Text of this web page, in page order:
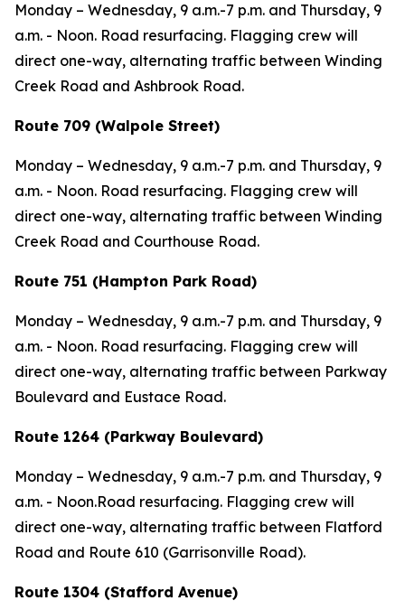
Monday – Wednesday, 9 a.m.-7 p.m. and Thursday, 9
a.m. - Noon. Road resurfacing. Flagging crew will
direct one-way, alternating traffic between Winding
Creek Road and Ashbrook Road.
Route 709 (Walpole Street)
Monday – Wednesday, 9 a.m.-7 p.m. and Thursday, 9
a.m. - Noon. Road resurfacing. Flagging crew will
direct one-way, alternating traffic between Winding
Creek Road and Courthouse Road.
Route 751 (Hampton Park Road)
Monday – Wednesday, 9 a.m.-7 p.m. and Thursday, 9
a.m. - Noon. Road resurfacing. Flagging crew will
direct one-way, alternating traffic between Parkway
Boulevard and Eustace Road.
Route 1264 (Parkway Boulevard)
Monday – Wednesday, 9 a.m.-7 p.m. and Thursday, 9
a.m. - Noon.Road resurfacing. Flagging crew will
direct one-way, alternating traffic between Flatford
Road and Route 610 (Garrisonville Road).
Route 1304 (Stafford Avenue)